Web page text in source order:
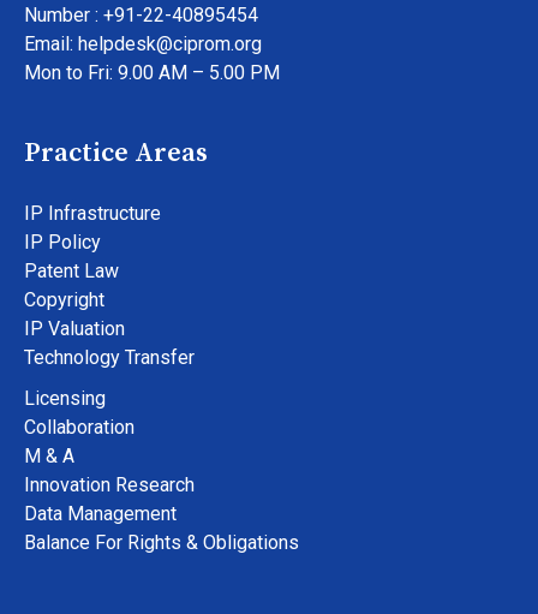
Number : +91-22-40895454
Email: helpdesk@ciprom.org
Mon to Fri: 9.00 AM – 5.00 PM
Practice Areas
IP Infrastructure
IP Policy
Patent Law
Copyright
IP Valuation
Technology Transfer
Licensing
Collaboration
M & A
Innovation Research
Data Management
Balance For Rights & Obligations